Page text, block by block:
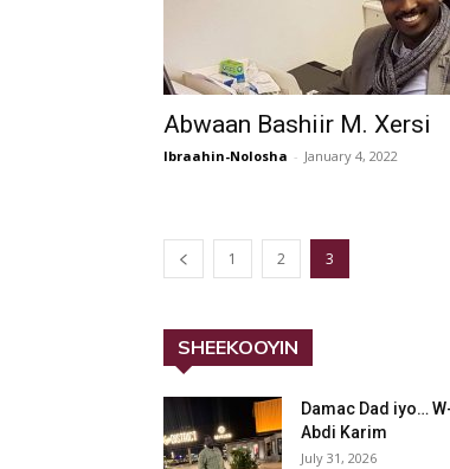
Abwaan Bashiir M. Xersi
Ibraahin-Nolosha - January 4, 2022
1 2 3
SHEEKOOYIN
Damac Dad iyo…
Abdi Karim
July 31, 2026